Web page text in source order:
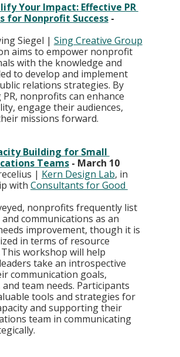
Your Impact: Effective PR
for Nonprofit Success -
Siegel | Sing Creative Group
aims to empower nonprofit
with the knowledge and
to develop and implement
relations strategies. By
nonprofits can enhance
engage their audiences,
missions forward.
Building for Small
Teams - March 10
| Kern Design Lab, in
with Consultants for Good
nonprofits frequently list
communications as an
improvement, though it is
in terms of resource
workshop will help
take an introspective
communication goals,
team needs. Participants
tools and strategies for
and supporting their
team in communicating